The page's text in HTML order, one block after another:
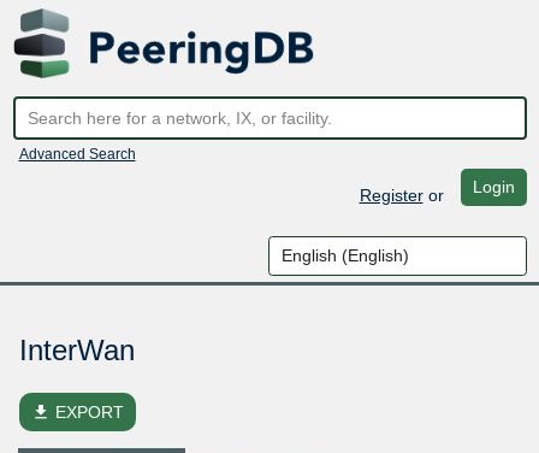
Advanced Search
Registeror Login
InterWan
file_download EXPORT